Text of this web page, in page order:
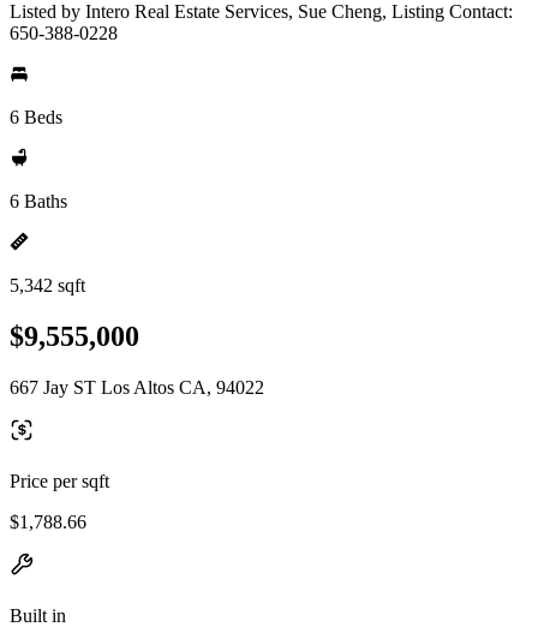
Listed by Intero Real Estate Services, Sue Cheng, Listing Contact:
650-388-0228
6 Beds
6 Baths
5,342 sqft
$9,555,000
667 Jay ST Los Altos CA, 94022
Price per sqft
$1,788.66
Built in